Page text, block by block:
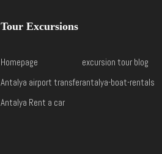
Tour Excursions
Homepage
excursion tour blog
Antalya airport transferantalya-boat-rentals
Antalya Rent a car